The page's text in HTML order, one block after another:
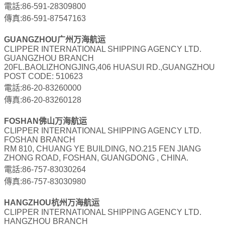
電話:86-591-28309800
傳真:86-591-87547163
GUANGZHOU广州万海航运
CLIPPER INTERNATIONAL SHIPPING AGENCY LTD.
GUANGZHOU BRANCH
20FL.BAOLIZHONGJING,406 HUASUI RD.,GUANGZHOU
POST CODE: 510623
電話:86-20-83260000
傳真:86-20-83260128
FOSHAN佛山万海航运
CLIPPER INTERNATIONAL SHIPPING AGENCY LTD.
FOSHAN BRANCH
RM 810, CHUANG YE BUILDING, NO.215 FEN JIANG
ZHONG ROAD, FOSHAN, GUANGDONG , CHINA.
電話:86-757-83030264
傳真:86-757-83030980
HANGZHOU杭州万海航运
CLIPPER INTERNATIONAL SHIPPING AGENCY LTD.
HANGZHOU BRANCH